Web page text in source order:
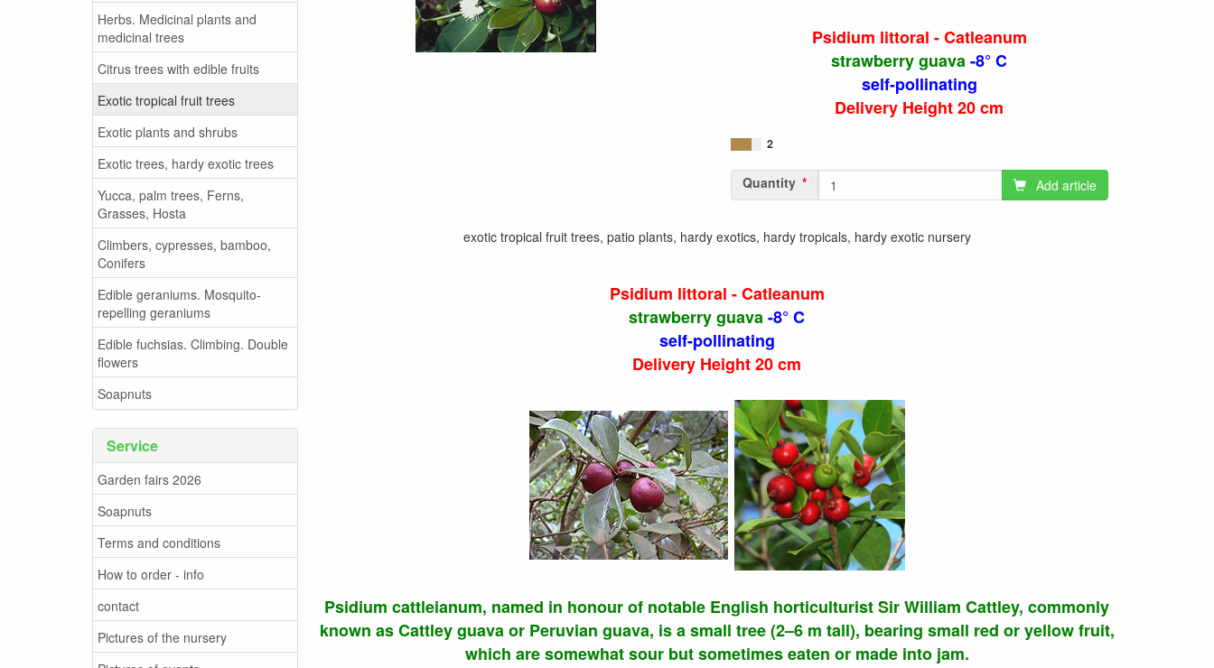
Herbs. Medicinal plants and
medicinal trees
Citrus trees with edible fruits
Exotic tropical fruit trees
Exotic plants and shrubs
Exotic trees, hardy exotic trees
Yucca, palm trees, Ferns,
Grasses, Hosta
Climbers, cypresses, bamboo,
Conifers
Edible geraniums. Mosquito-
repelling geraniums
Edible fuchsias. Climbing. Double
flowers
Soapnuts
Service
Garden fairs 2026
Soapnuts
Terms and conditions
How to order - info
contact
Pictures of the nursery
Psidium littoral - Catleanum
strawberry guava -8° C
self-pollinating
Delivery Height 20 cm
2
Quantity Add article
exotic tropical fruit trees, patio plants, hardy exotics, hardy tropicals, hardy exotic nursery
Psidium littoral - Catleanum
strawberry guava-8° C
self-pollinating
Delivery Height 20 cm
Psidium cattleianum, named in honour of notable English horticulturist Sir William Cattley, commonly
known as Cattley guava or Peruvian guava, is a small tree (2–6 m tall), bearing small red or yellow fruit,
which are somewhat sour but sometimes eaten or made into jam.